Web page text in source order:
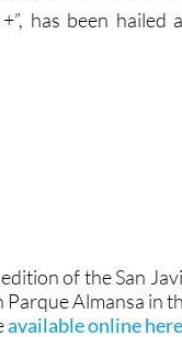
has been hailed
of the San
Almansa in
available online here